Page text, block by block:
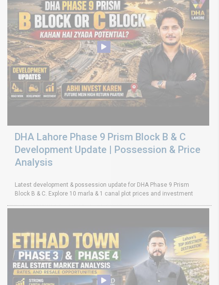
DHA Lahore Phase 9 Prism Block B & C
Development Update | Possession & Price
Analysis
Latest development & possession update for DHA Phase 9 Prism
Block B & C. Explore 10 marla & 1 canal plot prices and investment